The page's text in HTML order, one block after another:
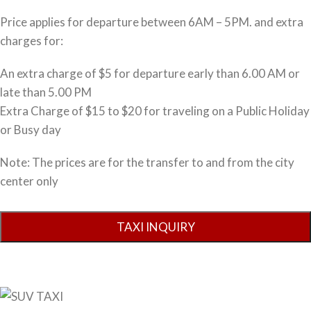
Price applies for departure between 6AM – 5PM. and extra
charges for:
An extra charge of $5 for departure early than 6.00 AM or
late than 5.00 PM
Extra Charge of $15 to $20 for traveling on a Public Holiday
or Busy day
Note: The prices are for the transfer to and from the city
center only